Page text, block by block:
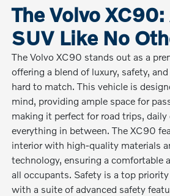
The Volvo
SUV Like No
The Volvo XC90 stands out as a
offering a blend of luxury, safety,
hard to match. This vehicle is
mind, providing ample space for
making it perfect for road trips,
everything in between. The XC90
interior with high-quality materials
technology, ensuring a comfortable
all occupants. Safety is a top
with a suite of advanced safety